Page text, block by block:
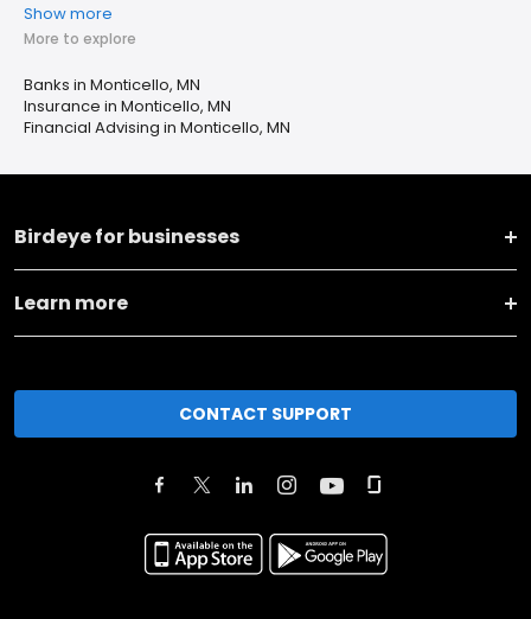
Show more
More to explore
Banks in Monticello, MN
Insurance in Monticello, MN
Financial Advising in Monticello, MN
Birdeye for businesses
Learn more
CONTACT SUPPORT